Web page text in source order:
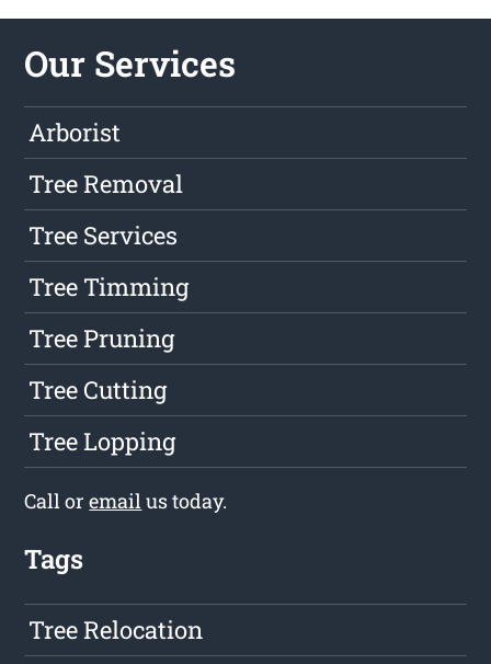
Our Services
Arborist
Tree Removal
Tree Services
Tree Timming
Tree Pruning
Tree Cutting
Tree Lopping
Call oremailus today.
Tags
Tree Relocation